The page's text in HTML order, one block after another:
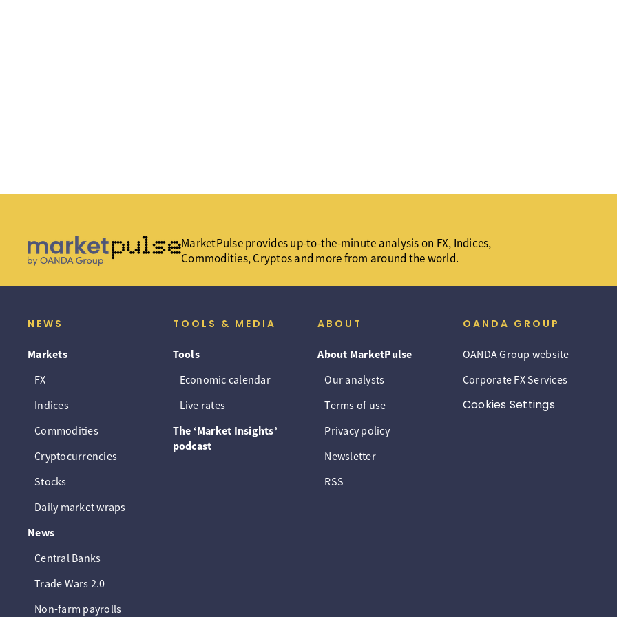
MarketPulse provides up-to-the-minute analysis on FX, Indices,
Commodities, Cryptos and more from around the world.
NEWS
Markets
FX
Indices
Commodities
Cryptocurrencies
Stocks
Daily market wraps
News
Central Banks
Trade Wars 2.0
Non-farm payrolls
TOOLS & MEDIA
Tools
Economic calendar
Live rates
The ‘Market Insights’
podcast
ABOUT
About MarketPulse
Our analysts
Terms of use
Privacy policy
Newsletter
RSS
OANDA GROUP
OANDA Group website
Corporate FX Services
Cookies Settings